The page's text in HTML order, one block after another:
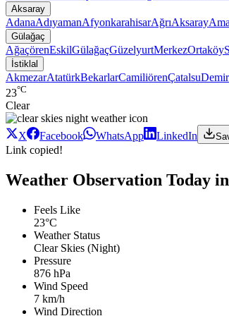
Aksaray
AdanaAdıyamanAfyonkarahisarAğrıAksaray
Gülağaç
AğaçörenEskilGülağaçGüzelyurtMerkezOrtaköy
İstiklal
AkmezarAtatürkBekarlarCamiliörenÇatalsu
23°C
Clear
X Facebook WhatsApp LinkedIn
Link copied!
Weather Observation Today
Feels Like
23°C
Weather Status
Clear Skies (Night)
Pressure
876 hPa
Wind Speed
7 km/h
Wind Direction